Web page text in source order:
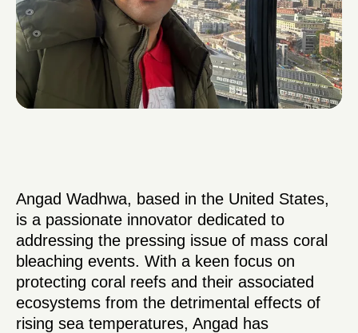
Angad Wadhwa, based in the United States,
is a passionate innovator dedicated to
addressing the pressing issue of mass coral
bleaching events. With a keen focus on
protecting coral reefs and their associated
ecosystems from the detrimental effects of
rising sea temperatures, Angad has